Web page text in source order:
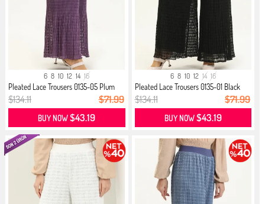
6 8 10 12 14 16
Pleated Lace Trousers 0135-05 Plum
$134.11 $71.99
BUY NOW$43.19
6 8 10 12 14 16
Pleated Lace Trousers 0135-01 Black
$134.11 $71.99
BUY NOW$43.19